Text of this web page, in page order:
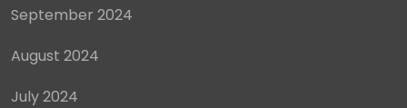
September 2024
August 2024
July 2024